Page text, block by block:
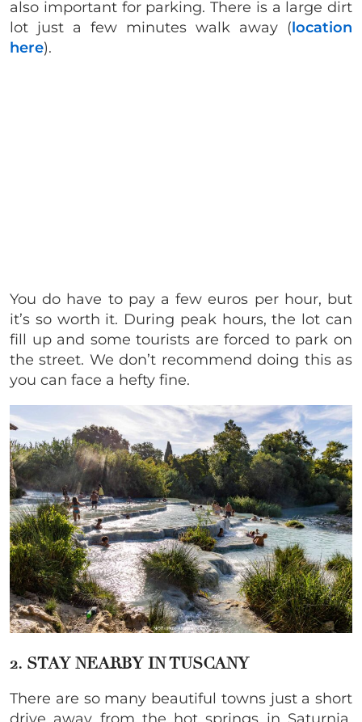
also important for parking. There is a large dirt
lot just a few minutes walk away (location
here).
You do have to pay a few euros per hour, but
it’s so worth it. During peak hours, the lot can
fill up and some tourists are forced to park on
the street. We don’t recommend doing this as
you can face a hefty fine.
2. STAY NEARBY IN TUSCANY
There are so many beautiful towns just a short